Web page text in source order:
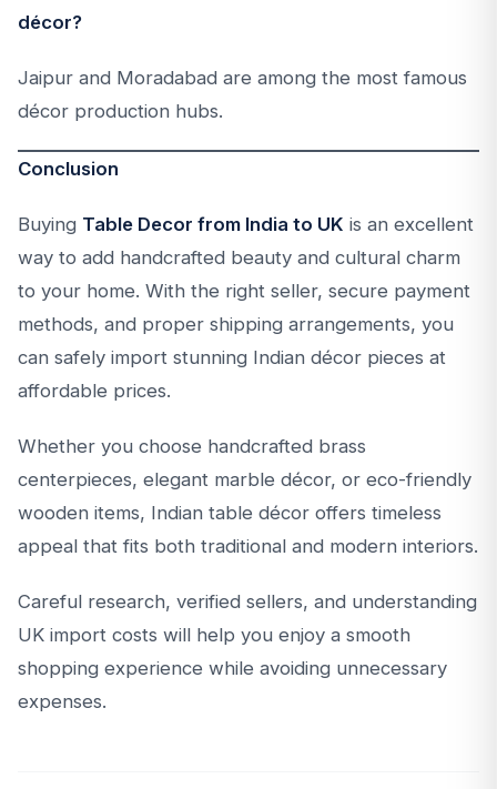
décor?
Jaipur and Moradabad are among the most famous
décor production hubs.
Conclusion
Buying Table Decor from India to UK is an excellent
way to add handcrafted beauty and cultural charm
to your home. With the right seller, secure payment
methods, and proper shipping arrangements, you
can safely import stunning Indian décor pieces at
affordable prices.
Whether you choose handcrafted brass
centerpieces, elegant marble décor, or eco-friendly
wooden items, Indian table décor offers timeless
appeal that fits both traditional and modern interiors.
Careful research, verified sellers, and understanding
UK import costs will help you enjoy a smooth
shopping experience while avoiding unnecessary
expenses.